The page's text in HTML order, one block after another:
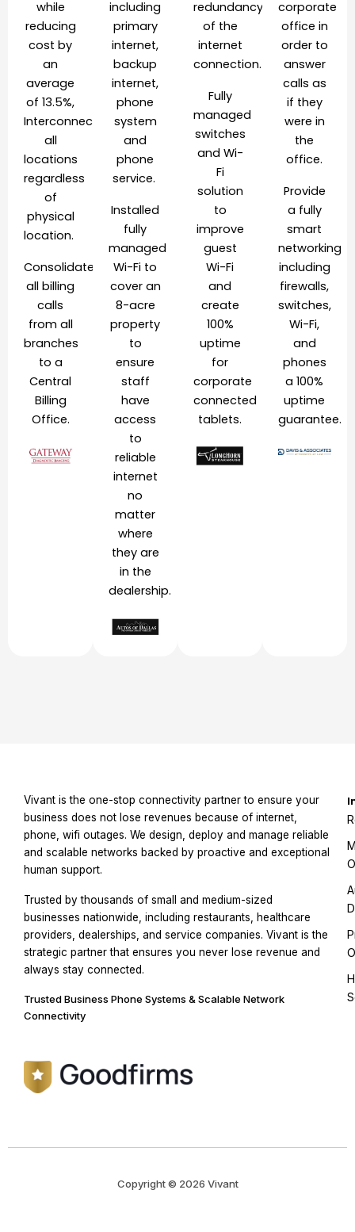
while
reducing
cost by
an
average
of 13.5%,
Interconnected
all
locations
regardless
of
physical
location.
Consolidated
all billing
calls
from all
branches
to a
Central
Billing
Office.
including
primary
internet,
backup
internet,
phone
system
and
phone
service.
Installed
fully
managed
Wi-Fi to
cover an
8-acre
property
to
ensure
staff
have
access
to
reliable
internet
no
matter
where
they are
in the
dealership.
redundancy
of the
internet
connection.
Fully
managed
switches
and Wi-
Fi
solution
to
improve
guest
Wi-Fi
and
create
100%
uptime
for
corporate
connected
tablets.
corporate
office in
order to
answer
calls as
if they
were in
the
office.
Provide
a fully
smart
networking
including
firewalls,
switches,
Wi-Fi,
and
phones
a 100%
uptime
guarantee.
Vivant is the one-stop connectivity partner to ensure your
business does not lose revenues because of internet,
phone, wifi outages. We design, deploy and manage reliable
and scalable networks backed by proactive and exceptional
human support.
Trusted by thousands of small and medium-sized
businesses nationwide, including restaurants, healthcare
providers, dealerships, and service companies. Vivant is the
strategic partner that ensures you never lose revenue and
always stay connected.
Trusted Business Phone Systems & Scalable Network
Connectivity
Copyright © 2026 Vivant